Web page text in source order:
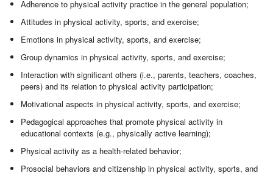
Adherence to physical activity practice in the general population;
Attitudes in physical activity, sports, and exercise;
Emotions in physical activity, sports, and exercise;
Group dynamics in physical activity, sports, and exercise;
Interaction with significant others (i.e., parents, teachers, coaches,
peers) and its relation to physical activity participation;
Motivational aspects in physical activity, sports, and exercise;
Pedagogical approaches that promote physical activity in
educational contexts (e.g., physically active learning);
Physical activity as a health-related behavior;
Prosocial behaviors and citizenship in physical activity, sports, and